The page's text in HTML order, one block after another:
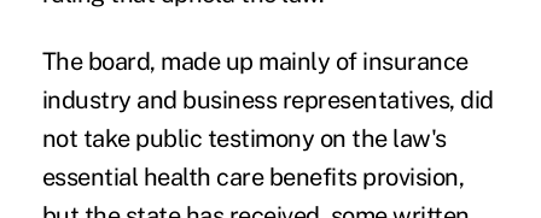
The board, made up mainly of insurance
industry and business representatives, did
not take public testimony on the law's
essential health care benefits provision,